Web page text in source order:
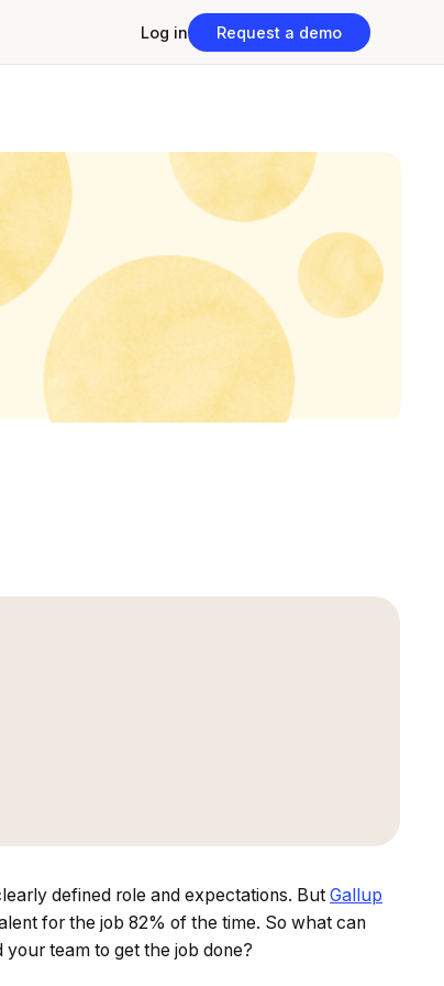
Log in Request a demo
defined role and expectations. But Gallup
for the job 82% of the time. So what can
team to get the job done?